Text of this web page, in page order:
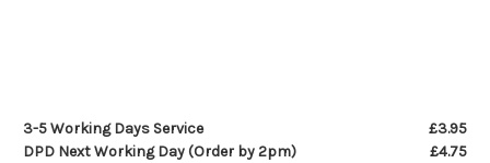
3-5 Working Days Service
£3.95
DPD Next Working Day (Order by 2pm)
£4.75